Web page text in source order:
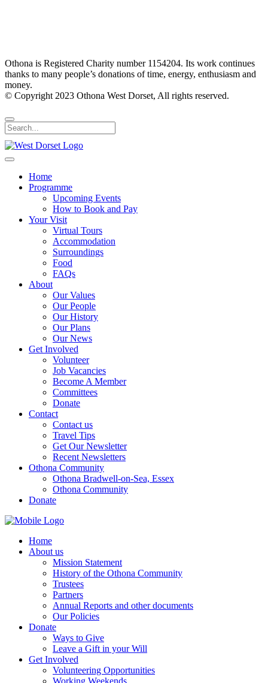
Othona is Registered Charity number 1154204. Its work continues
thanks to many people’s donations of time, energy, enthusiasm and
money.
© Copyright 2023 Othona West Dorset, All rights reserved.
Home
Programme
Upcoming Events
How to Book and Pay
Your Visit
Virtual Tours
Accommodation
Surroundings
Food
FAQs
About
Our Values
Our People
Our History
Our Plans
Our News
Get Involved
Volunteer
Job Vacancies
Become A Member
Committees
Donate
Contact
Contact us
Travel Tips
Get Our Newsletter
Recent Newsletters
Othona Community
Othona Bradwell-on-Sea, Essex
Othona Community
Donate
Home
About us
Mission Statement
History of the Othona Community
Trustees
Partners
Annual Reports and other documents
Our Policies
Donate
Ways to Give
Leave a Gift in your Will
Get Involved
Volunteering Opportunities
Working Weekends